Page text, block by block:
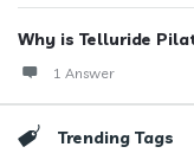
Why is Telluride
1 Answer
Trending Tags